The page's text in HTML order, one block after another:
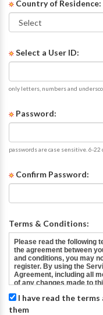
Country of Residence:
Select a User ID:
only letters, numbers and
Password:
passwords are case sensitive. 6-22
Confirm Password:
Terms & Conditions:
I have read the
them